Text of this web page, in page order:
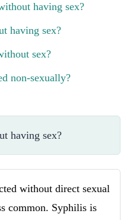
having sex?
having sex?
sex?
non-sexually?
having sex?
without direct sexual
common. Syphilis is